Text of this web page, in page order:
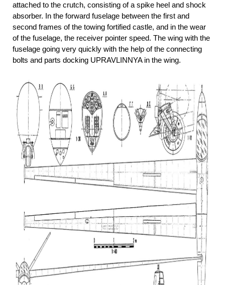
attached to the crutch, consisting of a spike heel and shock
absorber. In the forward fuselage between the first and
second frames of the towing fortified castle, and in the wear
of the fuselage, the receiver pointer speed. The wing with the
fuselage going very quickly with the help of the connecting
bolts and parts docking UPRAVLINNYA in the wing.